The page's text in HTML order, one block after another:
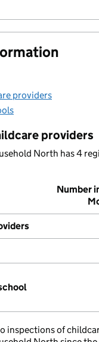
providers
providers
North has 4
Number
inspections of